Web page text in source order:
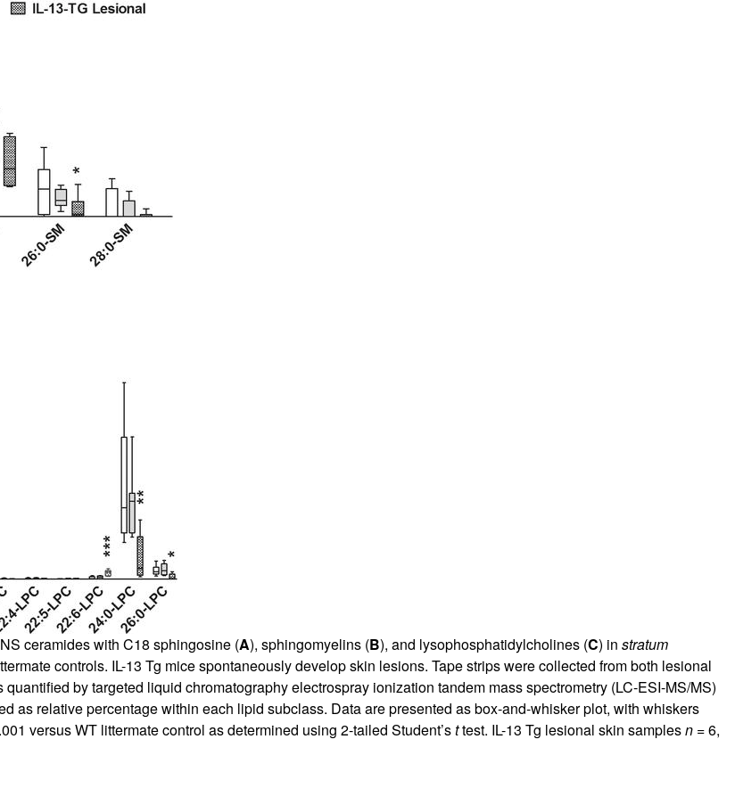
ceramides with C18 sphingosine (A), sphingomyelins (B), and lysophosphatidylcholines (C) in stratum
controls. IL-13 Tg mice spontaneously develop skin lesions. Tape strips were collected from both lesional
by targeted liquid chromatography electrospray ionization tandem mass spectrometry (LC-ESI-MS/MS)
as relative percentage within each lipid subclass. Data are presented as box-and-whisker plot, with whiskers
versus WT littermate control as determined using 2-tailed Student’sttest. IL-13 Tg lesional skin samplesn= 6,